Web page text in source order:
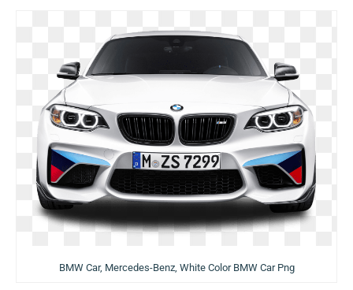
BMW Car, Mercedes-Benz, White Color BMW Car Png